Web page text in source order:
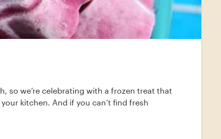
so we’re celebrating with a frozen treat that
kitchen. And if you can’t find fresh